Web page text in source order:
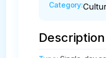
Category:
Description